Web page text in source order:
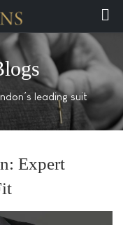
leading suit
Expert